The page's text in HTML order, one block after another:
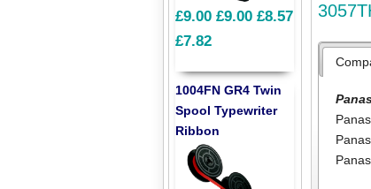
£9.00 £9.00 £8.57
£7.82
1004FN GR4 Twin
Spool Typewriter
Ribbon